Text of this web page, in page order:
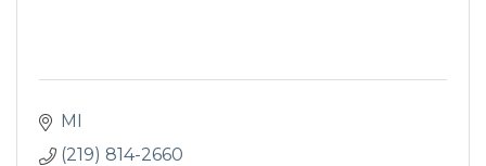
MI
(219) 814-2660